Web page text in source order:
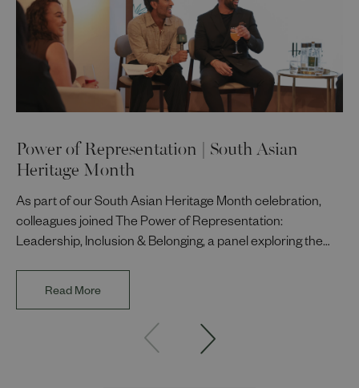
Power of Representation | South Asian
Heritage Month
As part of our South Asian Heritage Month celebration,
colleagues joined The Power of Representation:
Leadership, Inclusion & Belonging, a panel exploring the
communities. The discussion brought together Indi Deol,
Juggurnauth, TV and radio broadcaster; Jaz Singh, BBC
Asian Network presenter; and Louisa Blundell from Show
Read More